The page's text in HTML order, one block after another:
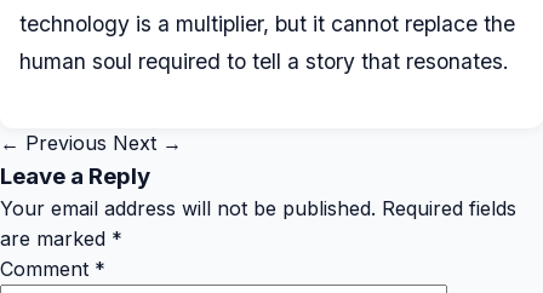
technology is a multiplier, but it cannot replace the
human soul required to tell a story that resonates.
← Previous Next →
Leave a Reply
Your email address will not be published. Required fields
are marked *
Comment *